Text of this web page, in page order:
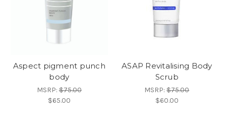
Aspect pigment punch
body
MSRP:$75.00
$65.00
ASAP Revitalising Body
Scrub
MSRP:$75.00
$60.00